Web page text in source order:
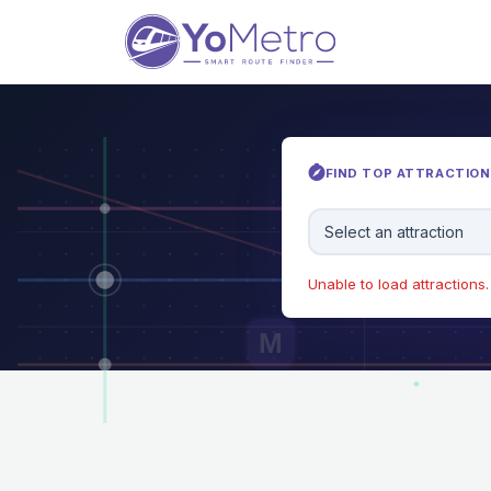
M
FIND TOP
Select an attraction
Unable to load